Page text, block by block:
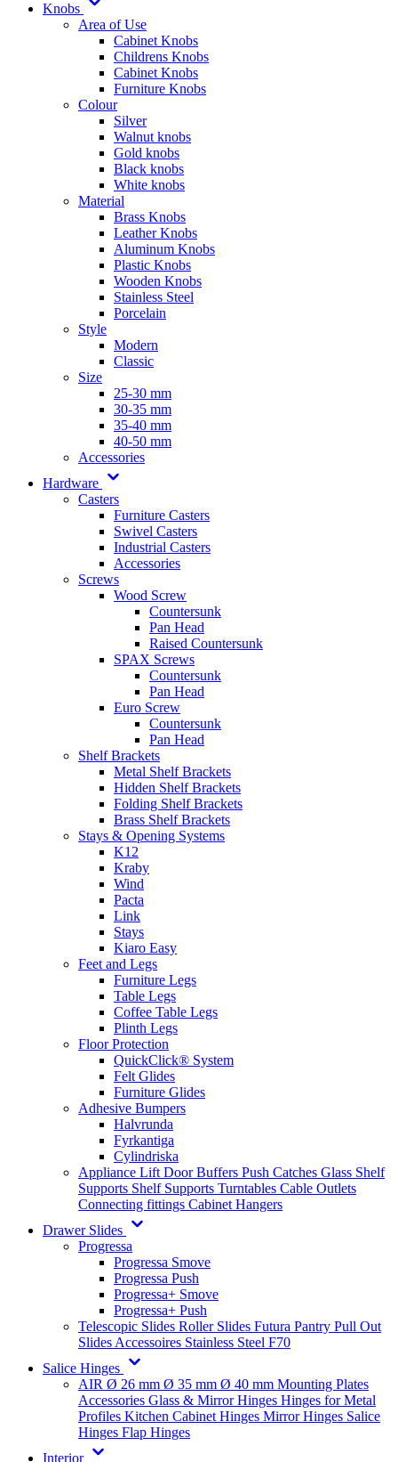
Knobs
Area of Use
Cabinet Knobs
Childrens Knobs
Cabinet Knobs
Furniture Knobs
Colour
Silver
Walnut knobs
Gold knobs
Black knobs
White knobs
Material
Brass Knobs
Leather Knobs
Aluminum Knobs
Plastic Knobs
Wooden Knobs
Stainless Steel
Porcelain
Style
Modern
Classic
Size
25-30 mm
30-35 mm
35-40 mm
40-50 mm
Accessories
Hardware
Casters
Furniture Casters
Swivel Casters
Industrial Casters
Accessories
Screws
Wood Screw
Countersunk
Pan Head
Raised Countersunk
SPAX Screws
Countersunk
Pan Head
Euro Screw
Countersunk
Pan Head
Shelf Brackets
Metal Shelf Brackets
Hidden Shelf Brackets
Folding Shelf Brackets
Brass Shelf Brackets
Stays & Opening Systems
K12
Kraby
Wind
Pacta
Link
Stays
Kiaro Easy
Feet and Legs
Furniture Legs
Table Legs
Coffee Table Legs
Plinth Legs
Floor Protection
QuickClick® System
Felt Glides
Furniture Glides
Adhesive Bumpers
Halvrunda
Fyrkantiga
Cylindriska
Appliance Lift Door Buffers Push Catches Glass Shelf
Supports Shelf Supports Turntables Cable Outlets
Connecting fittings Cabinet Hangers
Drawer Slides
Progressa
Progressa Smove
Progressa Push
Progressa+ Smove
Progressa+ Push
Telescopic Slides Roller Slides Futura Pantry Pull Out
Slides Accessoires Stainless Steel F70
Salice Hinges
AIR Ø 26 mm Ø 35 mm Ø 40 mm Mounting Plates
Accessories Glass & Mirror Hinges Hinges for Metal
Profiles Kitchen Cabinet Hinges Mirror Hinges Salice
Hinges Flap Hinges
Interior